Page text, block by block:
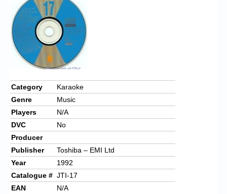
Chronicles
High Scores
Forum
My Account
Login/Logout
Messages
Contact us
Website’s History
Register
Category
Karaoke
Genre
Music
Players
N/A
DVC
No
Producer
Publisher
Toshiba – EMI Ltd
Year
1992
Catalogue # JTI-17
EAN
N/A